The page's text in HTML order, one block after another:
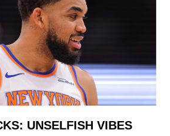
UNSELFISH VIBES